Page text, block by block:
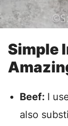
Simple
Beef: I
also